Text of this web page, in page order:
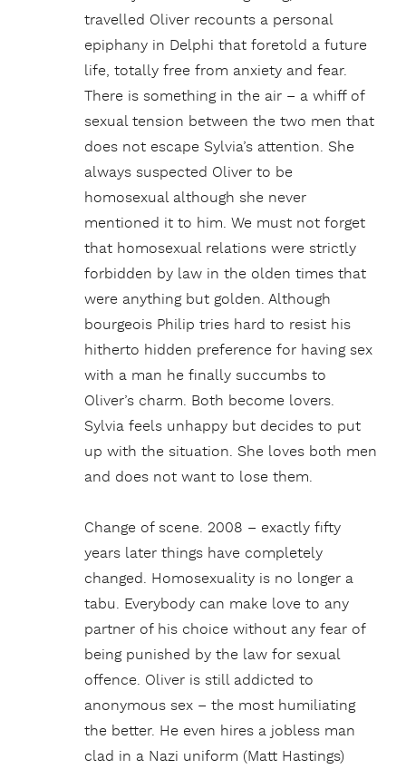
travelled Oliver recounts a personal
epiphany in Delphi that foretold a future
life, totally free from anxiety and fear.
There is something in the air – a whiff of
sexual tension between the two men that
does not escape Sylvia’s attention. She
always suspected Oliver to be
homosexual although she never
mentioned it to him. We must not forget
that homosexual relations were strictly
forbidden by law in the olden times that
were anything but golden. Although
bourgeois Philip tries hard to resist his
hitherto hidden preference for having sex
with a man he finally succumbs to
Oliver’s charm. Both become lovers.
Sylvia feels unhappy but decides to put
up with the situation. She loves both men
and does not want to lose them.
Change of scene. 2008 – exactly fifty
years later things have completely
changed. Homosexuality is no longer a
tabu. Everybody can make love to any
partner of his choice without any fear of
being punished by the law for sexual
offence. Oliver is still addicted to
anonymous sex – the most humiliating
the better. He even hires a jobless man
clad in a Nazi uniform (Matt Hastings)